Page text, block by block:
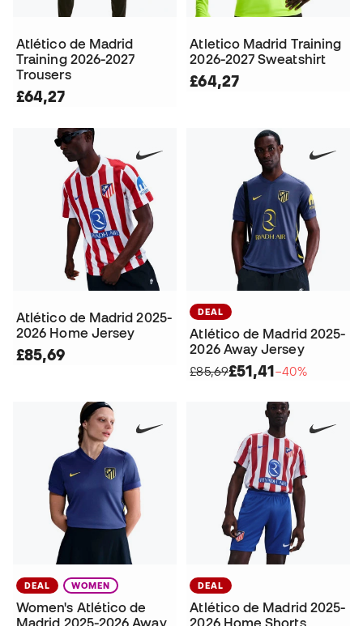
Atlético de Madrid
Training 2026-2027
Trousers
£64,27
Atletico Madrid Training
2026-2027 Sweatshirt
£64,27
Atlético de Madrid 2025-
2026 Home Jersey
£85,69
DEAL
Atlético de Madrid 2025-
2026 Away Jersey
£85,69£51,41−40%
DEAL WOMEN
Women's Atlético de
DEAL
Atlético de Madrid 2025-